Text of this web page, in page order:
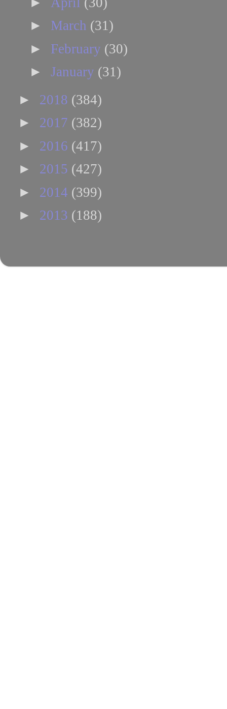
► March (31)
► February (30)
► January (31)
► 2018 (384)
► 2017 (382)
► 2016 (417)
► 2015 (427)
► 2014 (399)
► 2013 (188)